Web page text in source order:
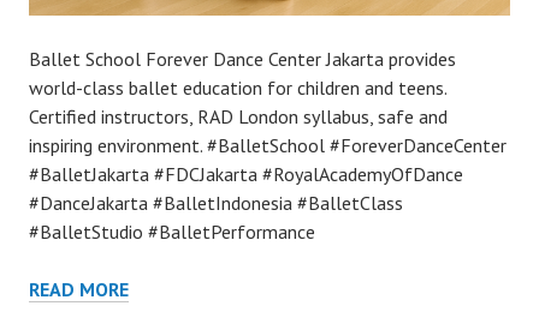
Ballet School Forever Dance Center Jakarta provides
world-class ballet education for children and teens.
Certified instructors, RAD London syllabus, safe and
inspiring environment. #BalletSchool #ForeverDanceCenter
#BalletJakarta #FDCJakarta #RoyalAcademyOfDance
#DanceJakarta #BalletIndonesia #BalletClass
#BalletStudio #BalletPerformance
READ MORE